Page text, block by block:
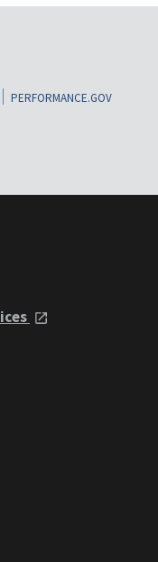
PERFORMANCE.GOV